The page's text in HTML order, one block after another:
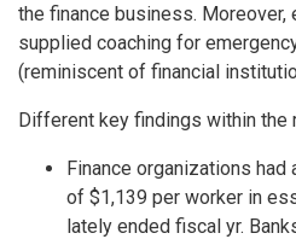
the finance business. Moreover,
supplied coaching for
(reminiscent of financial
Different key findings within the
Finance organizations had
of $1,139 per worker in
lately ended fiscal yr.